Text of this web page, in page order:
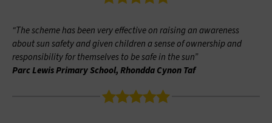
“The scheme has been very effective on raising an awareness
about sun safety and given children a sense of ownership and
responsibility for themselves to be safe in the sun”
Parc Lewis Primary School, Rhondda Cynon Taf